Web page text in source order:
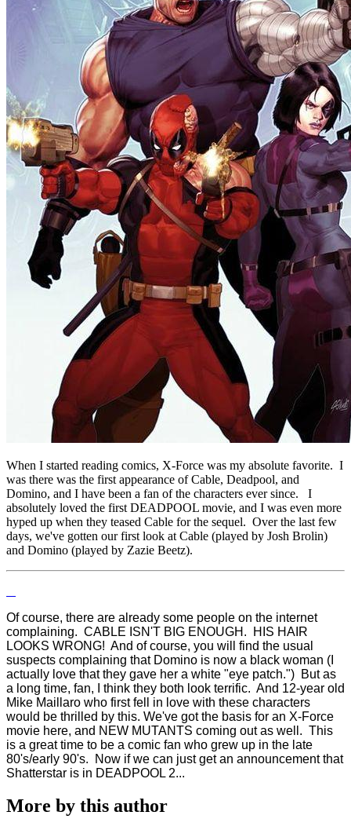
When I started reading comics, X-Force was my absolute favorite. I
was there was the first appearance of Cable, Deadpool, and
Domino, and I have been a fan of the characters ever since. I
absolutely loved the first DEADPOOL movie, and I was even more
hyped up when they teased Cable for the sequel. Over the last few
days, we've gotten our first look at Cable (played by Josh Brolin)
and Domino (played by Zazie Beetz).
Of course, there are already some people on the internet
complaining. CABLE ISN'T BIG ENOUGH. HIS HAIR
LOOKS WRONG! And of course, you will find the usual
suspects complaining that Domino is now a black woman (I
actually love that they gave her a white "eye patch.") But as
a long time, fan, I think they both look terrific. And 12-year old
Mike Maillaro who first fell in love with these characters
would be thrilled by this. We've got the basis for an X-Force
movie here, and NEW MUTANTS coming out as well. This
is a great time to be a comic fan who grew up in the late
80's/early 90's. Now if we can just get an announcement that
Shatterstar is in DEADPOOL 2...
More by this author